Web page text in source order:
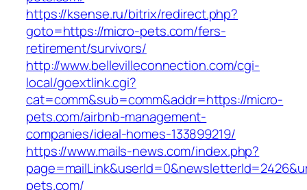
https://ksense.ru/bitrix/redirect.php?
goto=https://micro-pets.com/fers-
retirement/survivors/
http://www.bellevilleconnection.com/cgi-
local/goextlink.cgi?
cat=comm&sub=comm&addr=https://micro-
pets.com/airbnb-management-
companies/ideal-homes-133899219/
https://www.mails-news.com/index.php?
pets.com/